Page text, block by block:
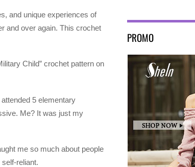
and unique experiences of
and over again. This crochet
Child” crochet pattern on
5 elementary
Me? It was just my
me so much about people
reliant.
PROMO